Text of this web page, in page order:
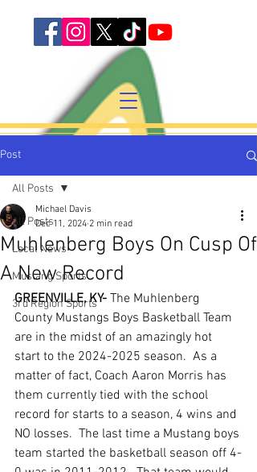
Post
All Posts
Local News
Mustang Sports
3rd Region Sports
All Posts
Muhlenberg Boys On Cusp Of
A New Record
Michael Davis
Dec 11, 2024 2 min read
GREENVILLE, KY- The Muhlenberg
County Mustangs Boys Basketball Team
are in the midst of an amazingly hot
start to the 2024-2025 season.  As a
matter of fact, Coach Aaron Morris has
them currently tied with the school
record for starts to a season, 4 wins and
NO losses.  The last time a Mustang boys
team started the basketball season off 4-